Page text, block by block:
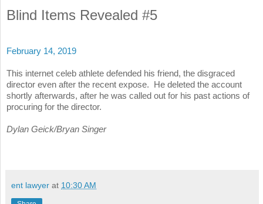
Blind Items Revealed #5
February 14, 2019
This internet celeb athlete defended his friend, the disgraced
director even after the recent expose. He deleted the account
shortly afterwards, after he was called out for his past actions of
procuring for the director.
Dylan Geick/Bryan Singer
ent lawyer at 10:30 AM